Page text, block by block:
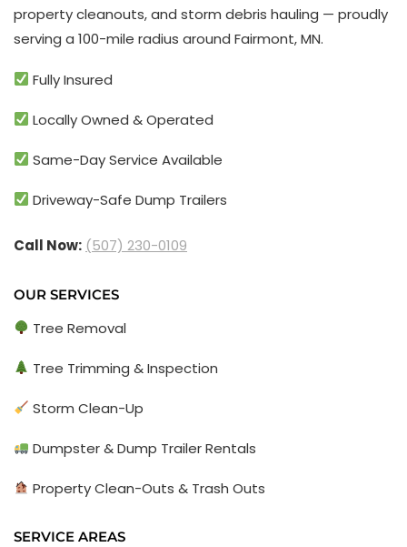
property cleanouts, and storm debris hauling — proudly
serving a 100-mile radius around Fairmont, MN.
Fully Insured
Locally Owned & Operated
Same-Day Service Available
Driveway-Safe Dump Trailers
Call Now: (507) 230-0109
OUR SERVICES
Tree Removal
Tree Trimming & Inspection
Storm Clean-Up
Dumpster & Dump Trailer Rentals
Property Clean-Outs & Trash Outs
SERVICE AREAS